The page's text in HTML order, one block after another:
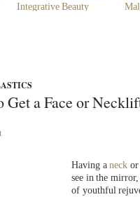
Integrative Beauty
Get a Face or
Having aneck or
see in the
of youthful